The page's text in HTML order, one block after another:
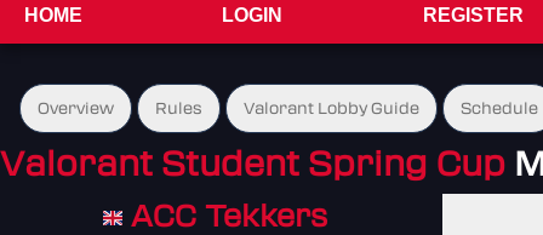
HOME LOGIN REGISTER
Overview Rules Valorant Lobby Guide Schedule
Valorant Student Spring Cup
ACC Tekkers